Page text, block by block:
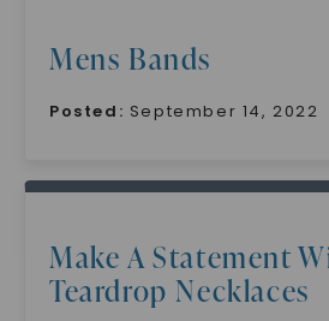
Mens Bands
Posted: September 14, 2022
Make A Statement
Teardrop Necklaces